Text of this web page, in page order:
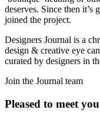
deserves. Since then it’s
joined the project.
Designers Journal is a
design & creative eye
curated by designers in
Join the Journal team
Pleased to meet